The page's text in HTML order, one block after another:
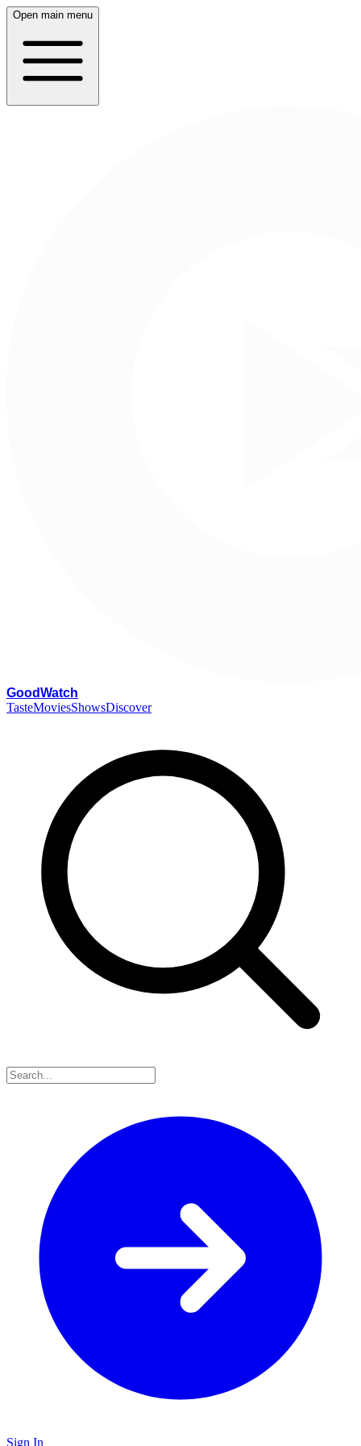
Open main menu
GoodWatch
TasteMoviesShowsDiscover
Sign In